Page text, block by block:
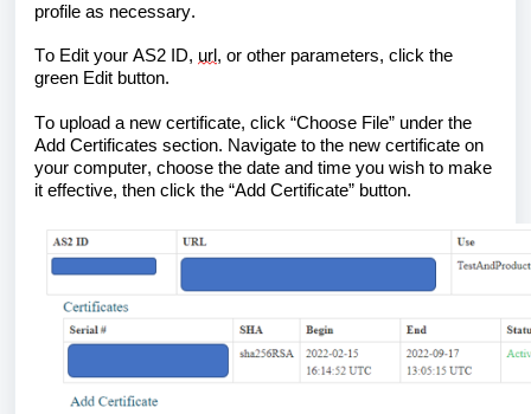
profile as necessary.
To Edit your AS2 ID, url , or other parameters, click the
green Edit button.
To upload a new certificate, click “Choose File” under the
Add Certificates section. Navigate to the new certificate on
your computer, choose the date and time you wish to make
it effective, then click the “Add Certificate” button.